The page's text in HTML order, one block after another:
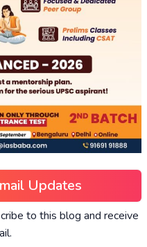
Updates
to this blog and receive